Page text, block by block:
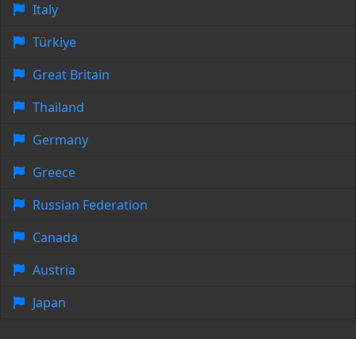
Italy
Türkiye
Great Britain
Thailand
Germany
Greece
Russian Federation
Canada
Austria
Japan